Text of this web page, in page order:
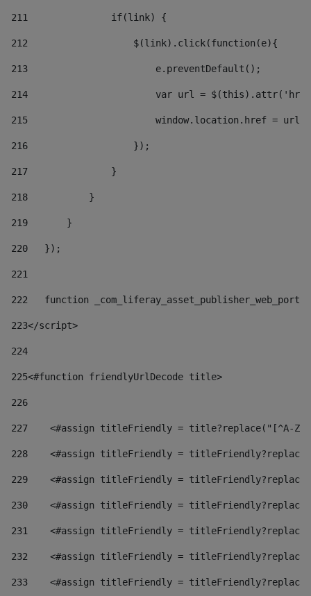
211
               if(link) {
212
                   $(link).click(function(e){
213
                       e.preventDefault();
214
var url =
215
window.location.href = url
216
                   });
217
               }
218
           }
219
       }
220
   });
221
222
function
223</script>
224
225<#function friendlyUrlDecode title>
226
227
<#assign titleFriendly = title?replace("[^A-
228
<#assign titleFriendly =
229
<#assign titleFriendly =
230
<#assign titleFriendly =
231
<#assign titleFriendly =
232
<#assign titleFriendly =
233
<#assign titleFriendly =